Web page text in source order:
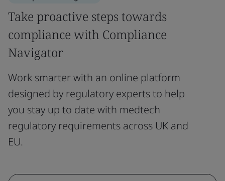
Take proactive steps towards
compliance with Compliance
Navigator
Work smarter with an online platform
designed by regulatory experts to help
you stay up to date with medtech
regulatory requirements across UK and
EU.